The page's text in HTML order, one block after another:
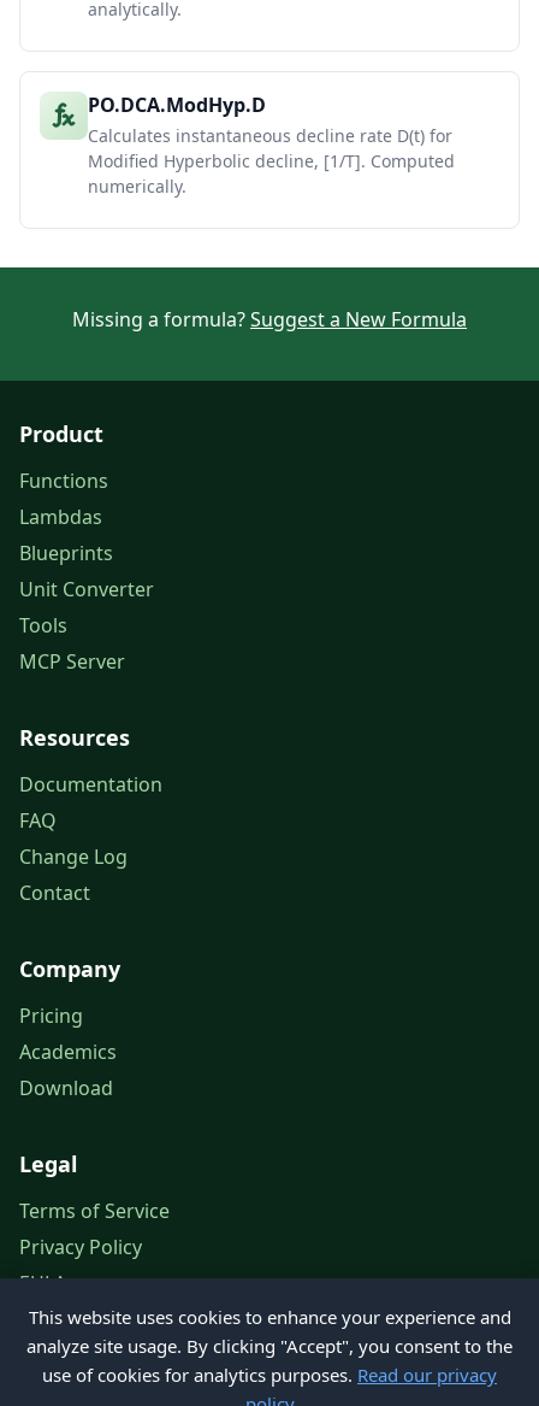
analytically.
PO.DCA.ModHyp.D
Calculates instantaneous decline rate D(t) for
Modified Hyperbolic decline, [1/T]. Computed
numerically.
Missing a formula?Suggest a New Formula
Product
Functions
Lambdas
Blueprints
Unit Converter
Tools
MCP Server
Resources
Documentation
FAQ
Change Log
Contact
Company
Pricing
Academics
Download
Legal
Terms of Service
Privacy Policy
EULA
Legal Notice
This website uses cookies to enhance your experience and
analyze site usage. By clicking "Accept", you consent to the
use of cookies for analytics purposes. Read our privacy